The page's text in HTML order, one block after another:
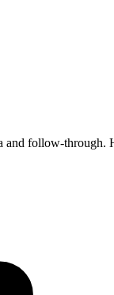
follow-through.